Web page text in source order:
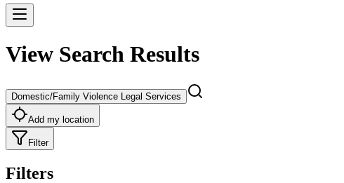
View Search Results
Domestic/Family Violence Legal Services
Add my location
Filter
Filters